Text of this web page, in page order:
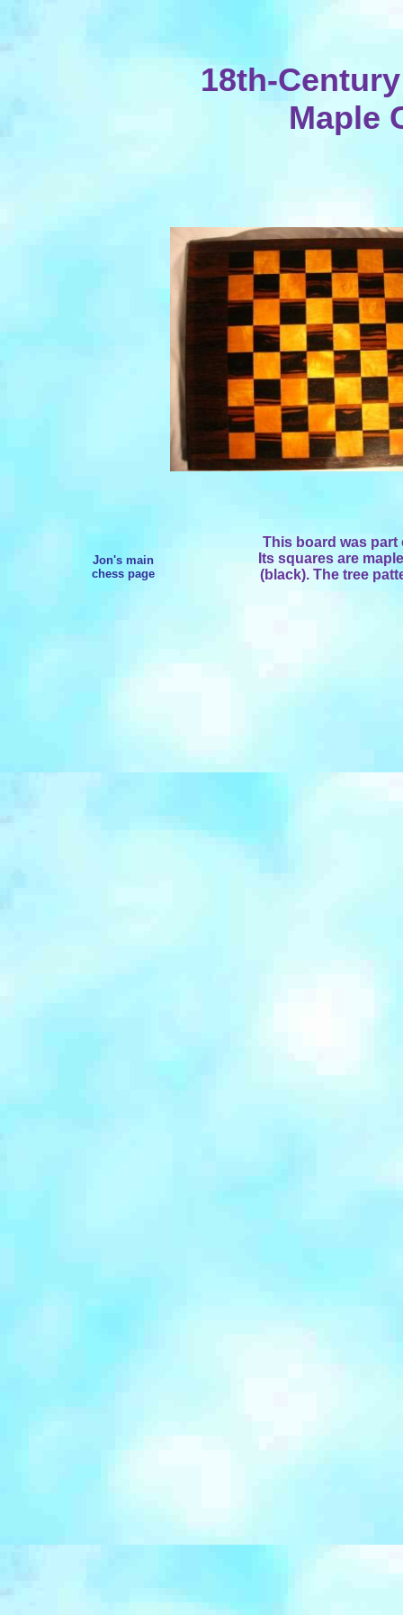
18th-
Maple
Jon's main
chess page
This board was part
Its squares are
(black). The tree